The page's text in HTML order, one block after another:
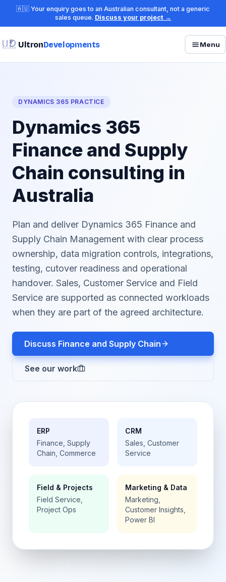
🇦🇺 Your enquiry goes to an Australian consultant, not a generic
sales queue. Discuss your project →
UltronDevelopments Menu
DYNAMICS 365 PRACTICE
Dynamics 365
Finance and Supply
Chain consulting in
Australia
Plan and deliver Dynamics 365 Finance and
Supply Chain Management with clear process
ownership, data migration controls, integrations,
testing, cutover readiness and operational
handover. Sales, Customer Service and Field
Service are supported as connected workloads
when they are part of the agreed architecture.
Discuss Finance and Supply Chain
See our work
ERP
Finance, Supply
Chain, Commerce
CRM
Sales, Customer
Service
Field & Projects
Field Service,
Project Ops
Marketing & Data
Marketing,
Customer Insights,
Power BI